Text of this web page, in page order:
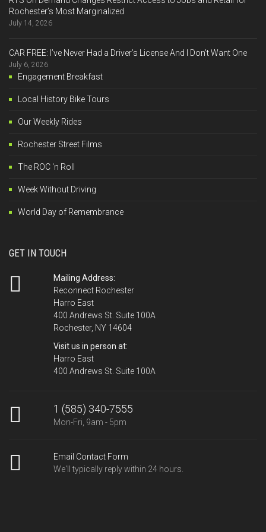
Rochester’s Most Marginalized
July 14, 2026
CAR FREE: I’ve Never Had a Driver’s License And I Don’t Want One
July 6, 2026
Engagement Breakfast
Local History Bike Tours
Our Weekly Rides
Rochester Street Films
The ROC 'n Roll
Week Without Driving
World Day of Remembrance
GET IN TOUCH
Mailing Address:
Reconnect Rochester
Harro East
400 Andrews St. Suite 100A
Rochester, NY 14604
Visit us in person at:
Harro East
400 Andrews St. Suite 100A
1 (585) 340-7555
Mon-Fri, 9am - 5pm
Email Contact Form
We'll typically reply within 24 hours.